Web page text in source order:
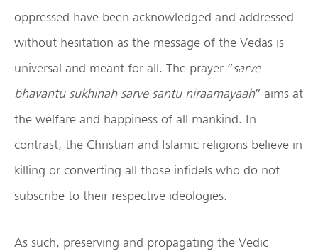
oppressed have been acknowledged and addressed
without hesitation as the message of the Vedas is
universal and meant for all. The prayer “sarve
bhavantu sukhinah sarve santu niraamayaah” aims at
the welfare and happiness of all mankind. In
contrast, the Christian and Islamic religions believe in
killing or converting all those infidels who do not
subscribe to their respective ideologies.
As such, preserving and propagating the Vedic